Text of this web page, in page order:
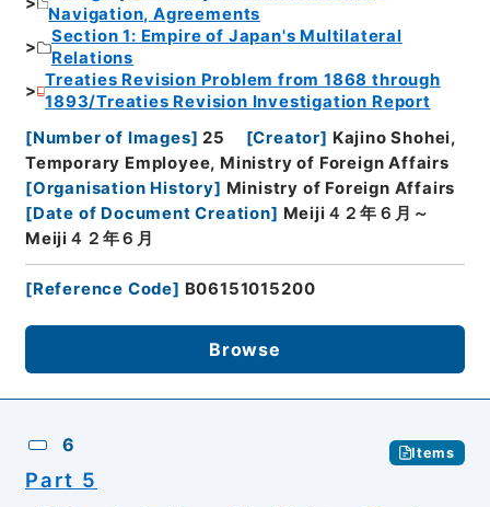
Navigation, Agreements
Section 1: Empire of Japan's Multilateral
Relations
Treaties Revision Problem from 1868 through
1893/Treaties Revision Investigation Report
[Number of Images] 25 [Creator] Kajino Shohei,
Temporary Employee, Ministry of Foreign Affairs
[Organisation History] Ministry of Foreign Affairs
[Date of Document Creation] Meiji４２年６月～
Meiji４２年６月
[Reference Code] B06151015200
Browse
6 Items
Part 5